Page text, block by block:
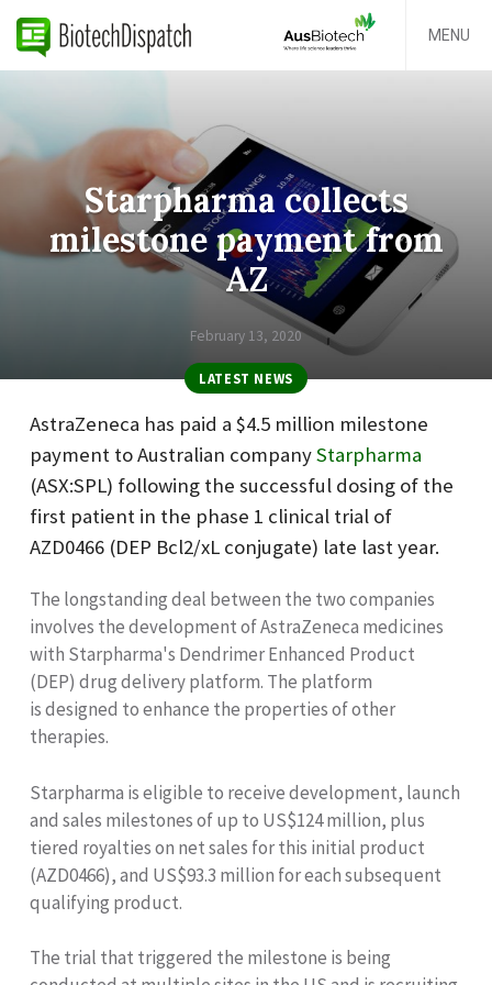
MENU
Starpharma collects
milestone payment from
AZ
February 13, 2020
LATEST NEWS
AstraZeneca has paid a $4.5 million milestone
payment to Australian companyStarpharma
(ASX:SPL) following the successful dosing of the
first patient in the phase 1 clinical trial of
AZD0466 (DEP Bcl2/xL conjugate) late last year.
The longstanding deal between the two companies
involves the development of AstraZeneca medicines
with Starpharma's Dendrimer Enhanced Product
(DEP) drug delivery platform. The platform
is designed toenhance the properties of other
therapies.
Starpharma is eligible to receive development, launch
and sales milestones of up to US$124 million, plus
tiered royalties on net sales for this initial product
(AZD0466), and US$93.3 million for each subsequent
qualifying product.
The trial that triggered the milestone is being